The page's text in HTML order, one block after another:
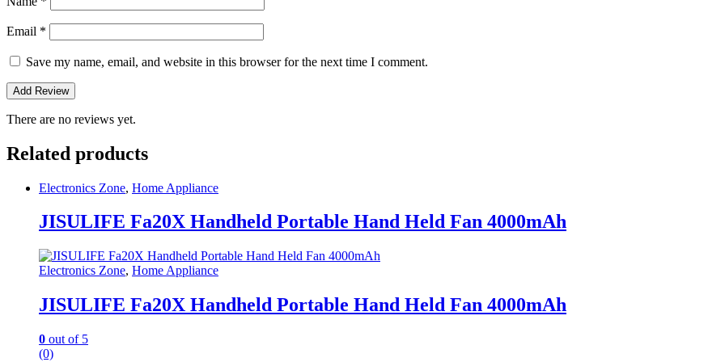
Email *
Save my name, email, and website in this browser for the next time I comment.
There are no reviews yet.
Related products
Electronics Zone, Home Appliance
JISULIFE Fa20X Handheld Portable Hand Held Fan 4000mAh
Electronics Zone, Home Appliance
JISULIFE Fa20X Handheld Portable Hand Held Fan 4000mAh
0 out of 5
(0)